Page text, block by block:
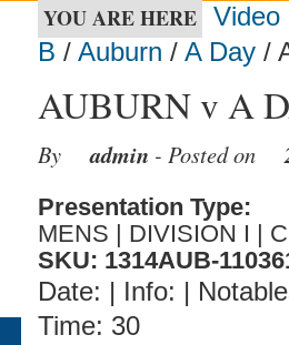
YOU ARE HERE Video
B / Auburn / A Day /
AUBURN v A
By admin - Posted on
Presentation Type:
MENS | DIVISION I |
SKU: 1314AUB-
Date: | Info: |
Time: 30